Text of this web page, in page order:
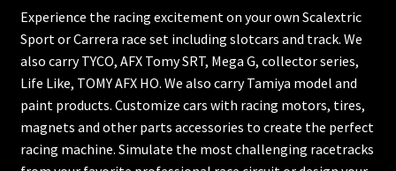
Experience the racing excitement on your own Scalextric
Sport or Carrera race set including slotcars and track. We
also carry TYCO, AFX Tomy SRT, Mega G, collector series,
Life Like, TOMY AFX HO. We also carry Tamiya model and
paint products. Customize cars with racing motors, tires,
magnets and other parts accessories to create the perfect
racing machine. Simulate the most challenging racetracks